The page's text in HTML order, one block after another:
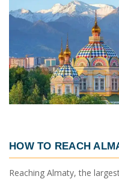
HOW TO REACH
Reaching Almaty, the